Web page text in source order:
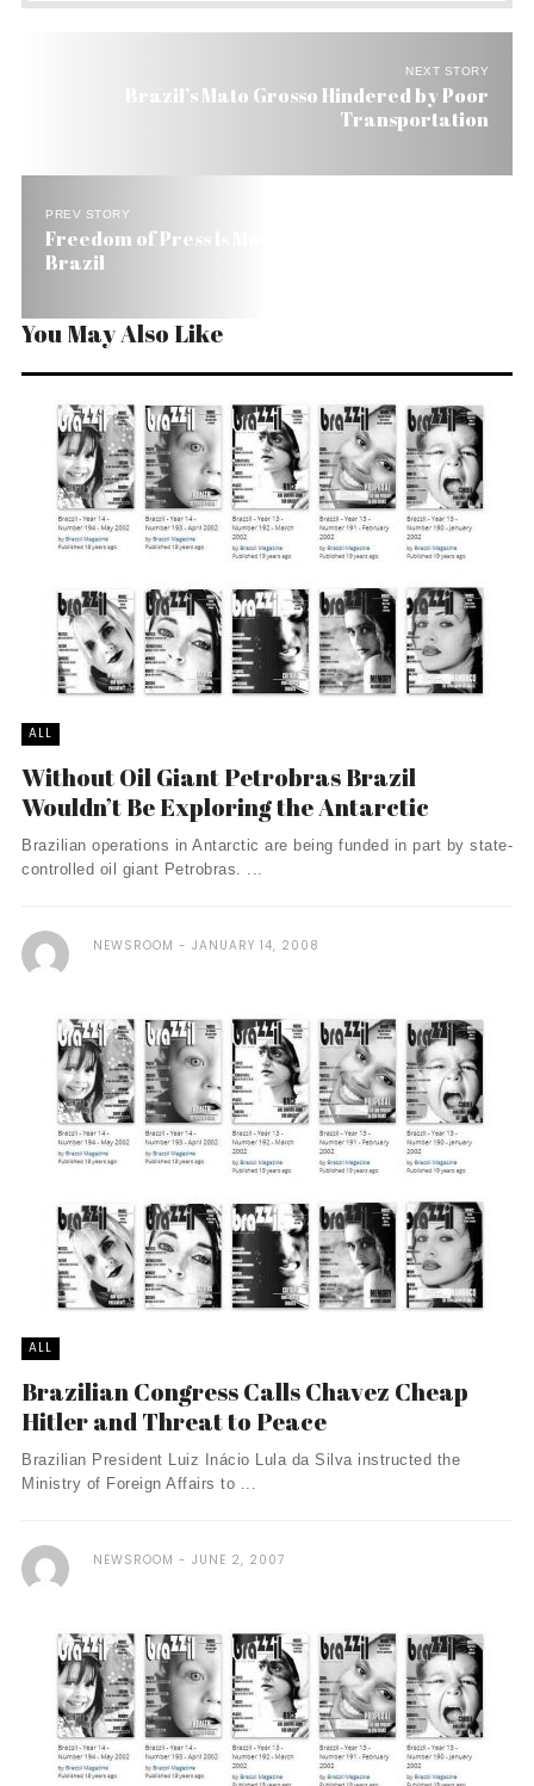
NEXT STORY
Brazil’s Mato Grosso Hindered by Poor
Transportation
PREV STORY
Freedom of Press Is More Fiction than Fact in
Brazil
You May Also Like
ALL
Without Oil Giant Petrobras Brazil
Wouldn’t Be Exploring the Antarctic
Brazilian operations in Antarctic are being funded in part by state-
controlled oil giant Petrobras. ...
NEWSROOM JANUARY 14, 2008
ALL
Brazilian Congress Calls Chavez Cheap
Hitler and Threat to Peace
Brazilian President Luiz Inácio Lula da Silva instructed the
Ministry of Foreign Affairs to ...
NEWSROOM JUNE 2, 2007